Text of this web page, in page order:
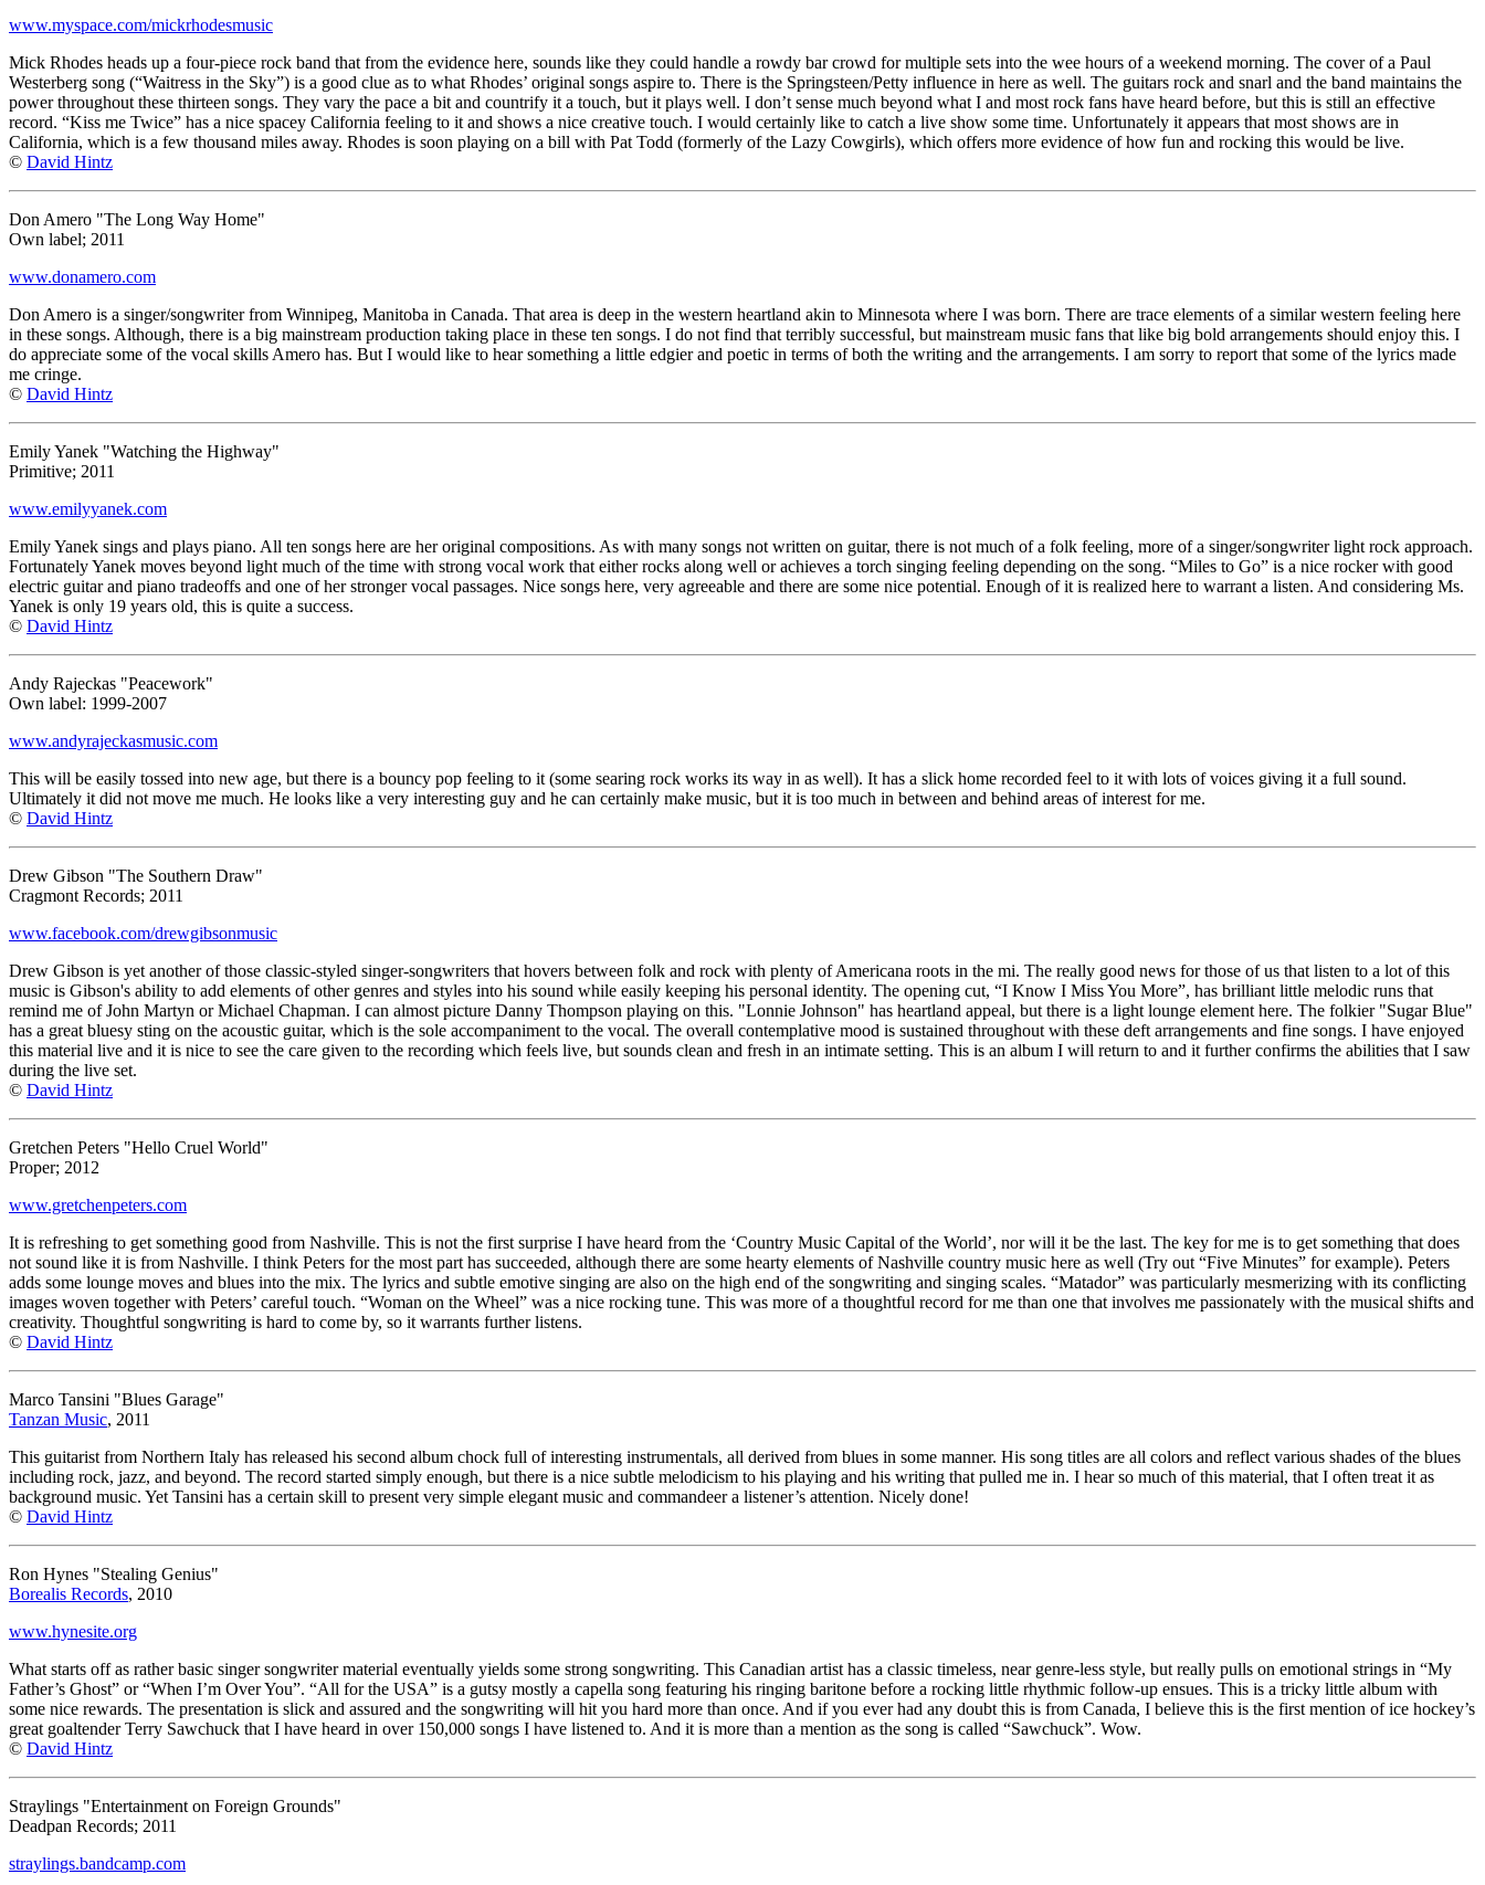
www.myspace.com/mickrhodesmusic
Mick Rhodes heads up a four-piece rock band that from the evidence here, sounds like they could handle a rowdy bar crowd for multiple sets into the wee hours of a weekend morning. The cover of a Paul
Westerberg song (“Waitress in the Sky”) is a good clue as to what Rhodes’ original songs aspire to. There is the Springsteen/Petty influence in here as well. The guitars rock and snarl and the band maintains the
power throughout these thirteen songs. They vary the pace a bit and countrify it a touch, but it plays well. I don’t sense much beyond what I and most rock fans have heard before, but this is still an effective
record. “Kiss me Twice” has a nice spacey California feeling to it and shows a nice creative touch. I would certainly like to catch a live show some time. Unfortunately it appears that most shows are in
California, which is a few thousand miles away. Rhodes is soon playing on a bill with Pat Todd (formerly of the Lazy Cowgirls), which offers more evidence of how fun and rocking this would be live.
© David Hintz
Don Amero "The Long Way Home"
Own label; 2011
www.donamero.com
Don Amero is a singer/songwriter from Winnipeg, Manitoba in Canada. That area is deep in the western heartland akin to Minnesota where I was born. There are trace elements of a similar western feeling here
in these songs. Although, there is a big mainstream production taking place in these ten songs. I do not find that terribly successful, but mainstream music fans that like big bold arrangements should enjoy this. I
do appreciate some of the vocal skills Amero has. But I would like to hear something a little edgier and poetic in terms of both the writing and the arrangements. I am sorry to report that some of the lyrics made
me cringe.
© David Hintz
Emily Yanek "Watching the Highway"
Primitive; 2011
www.emilyyanek.com
Emily Yanek sings and plays piano. All ten songs here are her original compositions. As with many songs not written on guitar, there is not much of a folk feeling, more of a singer/songwriter light rock approach.
Fortunately Yanek moves beyond light much of the time with strong vocal work that either rocks along well or achieves a torch singing feeling depending on the song. “Miles to Go” is a nice rocker with good
electric guitar and piano tradeoffs and one of her stronger vocal passages. Nice songs here, very agreeable and there are some nice potential. Enough of it is realized here to warrant a listen. And considering Ms.
Yanek is only 19 years old, this is quite a success.
© David Hintz
Andy Rajeckas "Peacework"
Own label: 1999-2007
www.andyrajeckasmusic.com
This will be easily tossed into new age, but there is a bouncy pop feeling to it (some searing rock works its way in as well). It has a slick home recorded feel to it with lots of voices giving it a full sound.
Ultimately it did not move me much. He looks like a very interesting guy and he can certainly make music, but it is too much in between and behind areas of interest for me.
© David Hintz
Drew Gibson "The Southern Draw"
Cragmont Records; 2011
www.facebook.com/drewgibsonmusic
Drew Gibson is yet another of those classic-styled singer-songwriters that hovers between folk and rock with plenty of Americana roots in the mi. The really good news for those of us that listen to a lot of this
music is Gibson's ability to add elements of other genres and styles into his sound while easily keeping his personal identity. The opening cut, “I Know I Miss You More”, has brilliant little melodic runs that
remind me of John Martyn or Michael Chapman. I can almost picture Danny Thompson playing on this. "Lonnie Johnson" has heartland appeal, but there is a light lounge element here. The folkier "Sugar Blue"
has a great bluesy sting on the acoustic guitar, which is the sole accompaniment to the vocal. The overall contemplative mood is sustained throughout with these deft arrangements and fine songs. I have enjoyed
this material live and it is nice to see the care given to the recording which feels live, but sounds clean and fresh in an intimate setting. This is an album I will return to and it further confirms the abilities that I saw
during the live set.
© David Hintz
Gretchen Peters "Hello Cruel World"
Proper; 2012
www.gretchenpeters.com
It is refreshing to get something good from Nashville. This is not the first surprise I have heard from the ‘Country Music Capital of the World’, nor will it be the last. The key for me is to get something that does
not sound like it is from Nashville. I think Peters for the most part has succeeded, although there are some hearty elements of Nashville country music here as well (Try out “Five Minutes” for example). Peters
adds some lounge moves and blues into the mix. The lyrics and subtle emotive singing are also on the high end of the songwriting and singing scales. “Matador” was particularly mesmerizing with its conflicting
images woven together with Peters’ careful touch. “Woman on the Wheel” was a nice rocking tune. This was more of a thoughtful record for me than one that involves me passionately with the musical shifts and
creativity. Thoughtful songwriting is hard to come by, so it warrants further listens.
© David Hintz
Marco Tansini "Blues Garage"
Tanzan Music, 2011
This guitarist from Northern Italy has released his second album chock full of interesting instrumentals, all derived from blues in some manner. His song titles are all colors and reflect various shades of the blues
including rock, jazz, and beyond. The record started simply enough, but there is a nice subtle melodicism to his playing and his writing that pulled me in. I hear so much of this material, that I often treat it as
background music. Yet Tansini has a certain skill to present very simple elegant music and commandeer a listener’s attention. Nicely done!
© David Hintz
Ron Hynes "Stealing Genius"
Borealis Records, 2010
www.hynesite.org
What starts off as rather basic singer songwriter material eventually yields some strong songwriting. This Canadian artist has a classic timeless, near genre-less style, but really pulls on emotional strings in “My
Father’s Ghost” or “When I’m Over You”. “All for the USA” is a gutsy mostly a capella song featuring his ringing baritone before a rocking little rhythmic follow-up ensues. This is a tricky little album with
some nice rewards. The presentation is slick and assured and the songwriting will hit you hard more than once. And if you ever had any doubt this is from Canada, I believe this is the first mention of ice hockey’s
great goaltender Terry Sawchuck that I have heard in over 150,000 songs I have listened to. And it is more than a mention as the song is called “Sawchuck”. Wow.
© David Hintz
Straylings "Entertainment on Foreign Grounds"
Deadpan Records; 2011
straylings.bandcamp.com